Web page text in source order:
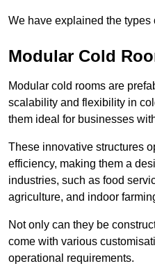
We have explained the
Modular Cold
Modular cold rooms are
scalability and flexibility in
them ideal for businesses
These innovative structures
efficiency, making them a
industries, such as food
agriculture, and indoor
Not only can they be
come with various
operational requirements.